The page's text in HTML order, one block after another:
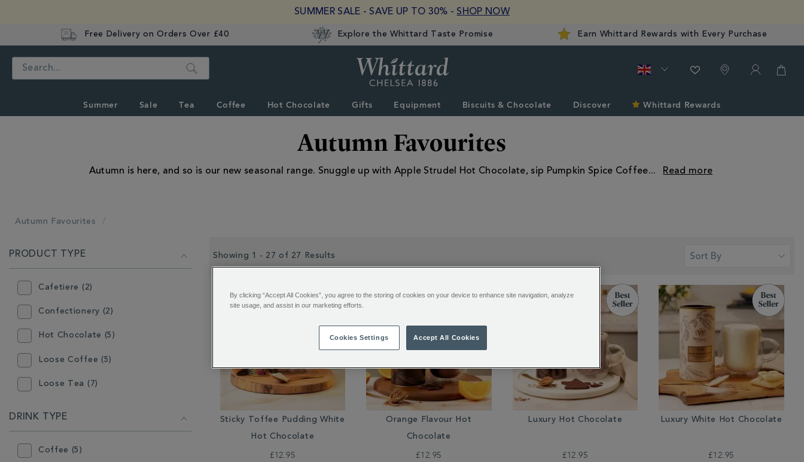
SUMMER SALE - SAVE UP TO 30% - SHOP NOW
Free Delivery on Orders Over £40 Explore the Whittard Taste Promise Earn Whittard Rewards with Every Purchase
Search
Summer Sale Tea Coffee Hot Chocolate Gifts Equipment Biscuits & Chocolate Discover Whittard Rewards
Autumn Favourites
Autumn is here, and so is our new seasonal range. Snuggle up with Apple Strudel Hot Chocolate, sip Pumpkin Spice Coffee...
Autumn Favourites
YOUR
RESULTS
BY:
PRODUCT TYPE
Cafetiere (2)
Confectionery (2)
Hot Chocolate (5)
Loose Coffee (5)
Loose Tea (7)
Teapot (3)
DRINK TYPE
Coffee (5)
Showing 1 - 27 of 27 Results
Sticky Toffee Pudding White
Hot Chocolate
£12.95
Orange Flavour Hot
Chocolate
£12.95
Luxury Hot Chocolate
£12.95
Luxury White Hot Chocolate
£12.95
By clicking “Accept All Cookies”, you agree to the storing of cookies on your device to enhance site navigation, analyze
site usage, and assist in our marketing efforts.
Cookies Settings Accept All Cookies